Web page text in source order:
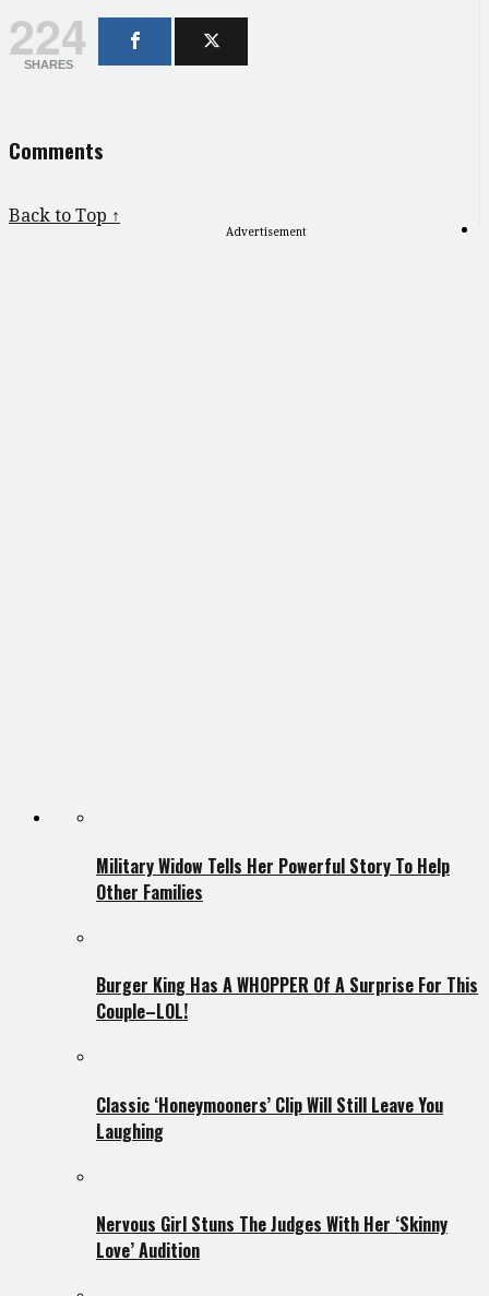
224
SHARES
Comments
Back to Top ↑
Advertisement
Military Widow Tells Her Powerful Story To Help
Other Families
Burger King Has A WHOPPER Of A Surprise For This
Couple–LOL!
Classic ‘Honeymooners’ Clip Will Still Leave You
Laughing
Nervous Girl Stuns The Judges With Her ‘Skinny
Love’ Audition